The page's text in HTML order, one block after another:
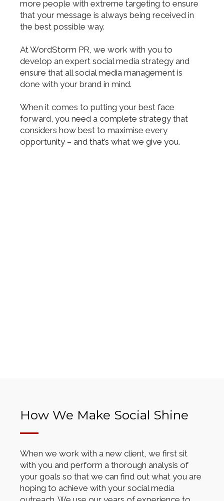
more people with extreme targeting to ensure
that your message is always being received in
the best possible way.
At WordStorm PR, we work with you to
develop an expert social media strategy and
ensure that all social media management is
done with your brand in mind.
When it comes to putting your best face
forward, you need a complete strategy that
considers how best to maximise every
opportunity – and that’s what we give you.
How We Make Social Shine
When we work with a new client, we first sit
with you and perform a thorough analysis of
your goals so that we can find out what you are
hoping to achieve with your social media